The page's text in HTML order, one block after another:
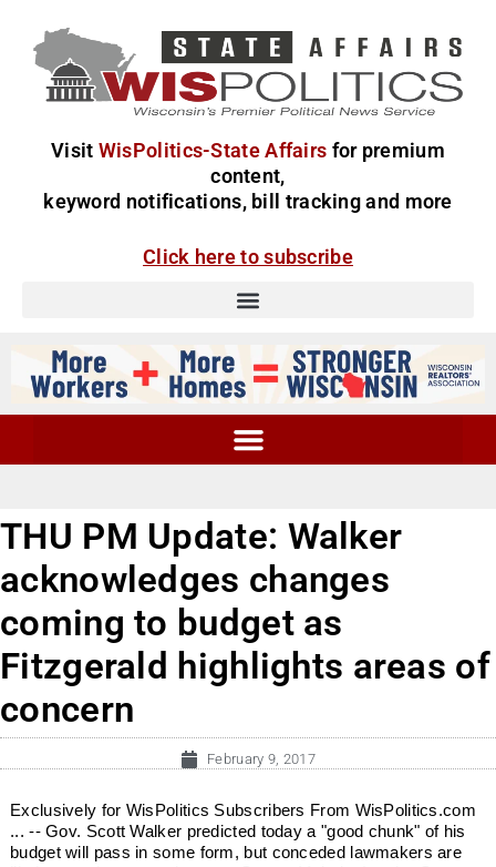
Visit WisPolitics-State Affairs for premium
content,
keyword notifications, bill tracking and more
Click here to subscribe
THU PM Update: Walker
acknowledges changes
coming to budget as
Fitzgerald highlights areas of
concern
February 9, 2017
Exclusively for WisPolitics Subscribers From WisPolitics.com
... -- Gov. Scott Walker predicted today a "good chunk" of his
budget will pass in some form, but conceded lawmakers are